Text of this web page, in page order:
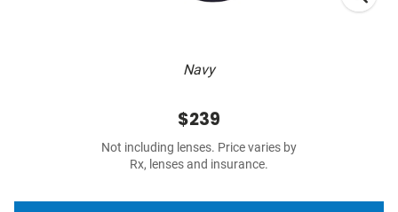
Navy
$239
Not including lenses. Price varies by
Rx, lenses and insurance.